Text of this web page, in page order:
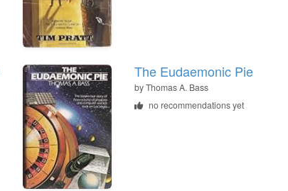
The Eudaemonic Pie
byThomas A. Bass
no recommendations yet